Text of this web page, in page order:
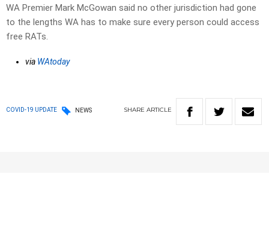
WA Premier Mark McGowan said no other jurisdiction had gone
to the lengths WA has to make sure every person could access
free RATs.
via WAtoday
COVID-19 UPDATE NEWS SHARE ARTICLE